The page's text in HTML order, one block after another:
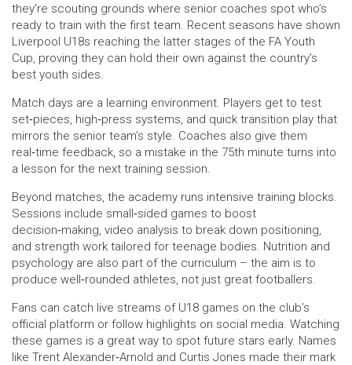
they’re scouting grounds where senior coaches spot who’s
ready to train with the first team. Recent seasons have shown
Liverpool U18s reaching the latter stages of the FA Youth
Cup, proving they can hold their own against the country’s
best youth sides.
Match days are a learning environment. Players get to test
set‑pieces, high‑press systems, and quick transition play that
mirrors the senior team’s style. Coaches also give them
real‑time feedback, so a mistake in the 75th minute turns into
a lesson for the next training session.
Beyond matches, the academy runs intensive training blocks.
Sessions include small‑sided games to boost
decision‑making, video analysis to break down positioning,
and strength work tailored for teenage bodies. Nutrition and
psychology are also part of the curriculum – the aim is to
produce well‑rounded athletes, not just great footballers.
Fans can catch live streams of U18 games on the club’s
official platform or follow highlights on social media. Watching
these games is a great way to spot future stars early. Names
like Trent Alexander‑Arnold and Curtis Jones made their mark